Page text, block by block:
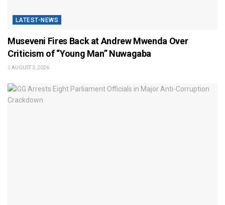
LATEST-NEWS
Museveni Fires Back at Andrew Mwenda Over
Criticism of “Young Man” Nuwagaba
AUGUST 3, 2026